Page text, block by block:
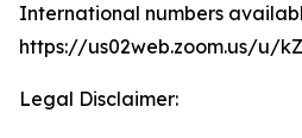
International numbers
https://us02web.zoom.us/u/
Legal Disclaimer: